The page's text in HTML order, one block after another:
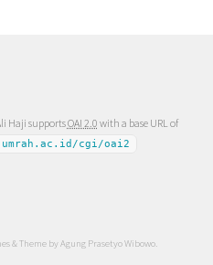
Haji supportsOAI 2.0 with a base URL of
cgi/oai2
& Theme byAgung Prasetyo Wibowo.